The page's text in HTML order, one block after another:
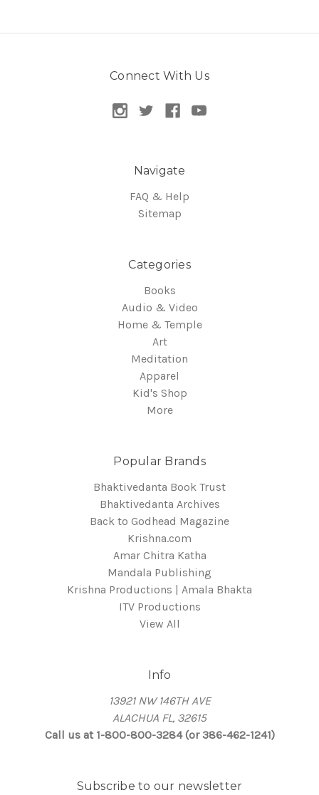
Connect With Us
Navigate
FAQ & Help
Sitemap
Categories
Books
Audio & Video
Home & Temple
Art
Meditation
Apparel
Kid's Shop
More
Popular Brands
Bhaktivedanta Book Trust
Bhaktivedanta Archives
Back to Godhead Magazine
Krishna.com
Amar Chitra Katha
Mandala Publishing
Krishna Productions | Amala Bhakta
ITV Productions
View All
Info
13921 NW 146TH AVE
ALACHUA FL, 32615
Call us at 1-800-800-3284 (or 386-462-1241)
Subscribe to our newsletter